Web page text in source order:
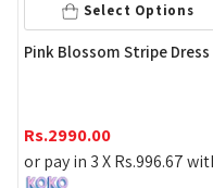
Select Options
Blossom Stripe Dress
2990.00
pay in 3 XRs.996.67with